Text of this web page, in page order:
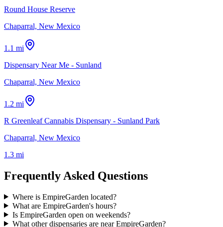
Round House Reserve
Chaparral, New Mexico
1.1 mi
Dispensary Near Me - Sunland
Chaparral, New Mexico
1.2 mi
R Greenleaf Cannabis Dispensary - Sunland Park
Chaparral, New Mexico
1.3 mi
Frequently Asked Questions
Where is EmpireGarden located?
What are EmpireGarden's hours?
Is EmpireGarden open on weekends?
What other dispensaries are near EmpireGarden?